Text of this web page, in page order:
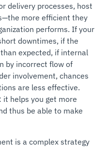
delivery processes, host
more efficient they
performs. If your
downtimes, if the
expected, if internal
by incorrect flow of
involvement, chances
are less effective.
helps you get more
thus be able to make
is a complex strategy